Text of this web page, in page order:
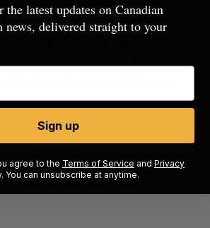
an Uber-like
has joined forces
Forest, and Spartan
festivals, but companies
in North America become
part of the company’s
giant AMD to acquire Taalas
latest updates on Canadian
news, delivered straight to your
Sign up
agree to the Terms of Service and Privacy
. You can unsubscribe at anytime.